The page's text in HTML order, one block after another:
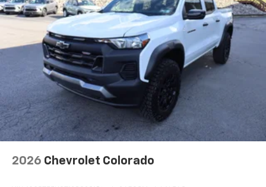
2026 Chevrolet Colorado